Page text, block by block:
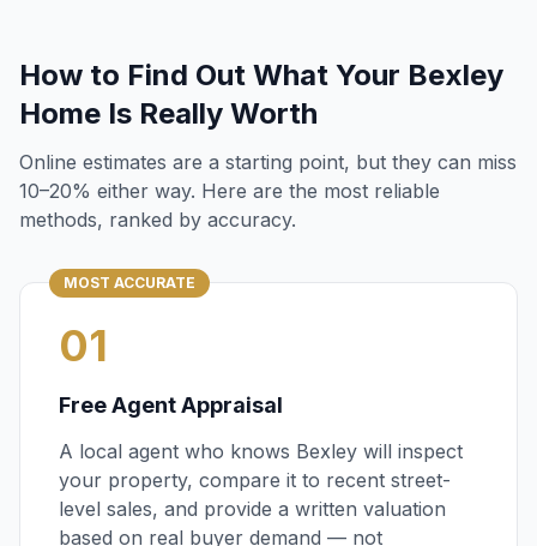
How to Find Out What Your Bexley
Home Is Really Worth
Online estimates are a starting point, but they can miss
10–20% either way. Here are the most reliable
methods, ranked by accuracy.
MOST ACCURATE
01
Free Agent Appraisal
A local agent who knows Bexley will inspect
your property, compare it to recent street-
level sales, and provide a written valuation
based on real buyer demand — not